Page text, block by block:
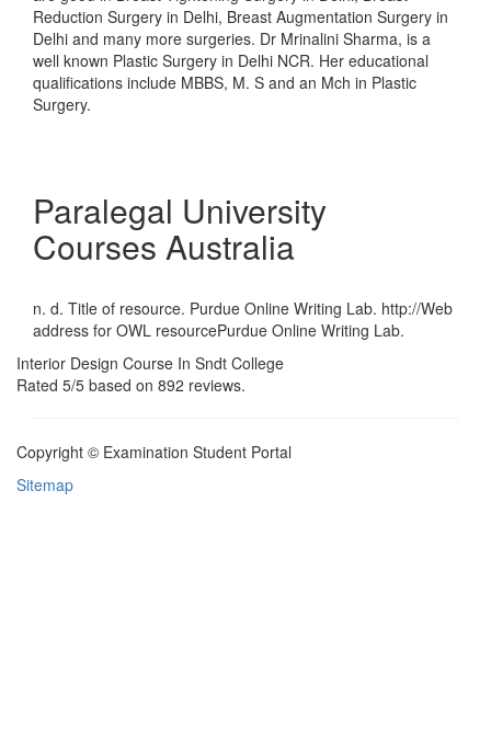
Reduction Surgery in Delhi, Breast Augmentation Surgery in
Delhi and many more surgeries. Dr Mrinalini Sharma, is a
well known Plastic Surgery in Delhi NCR. Her educational
qualifications include MBBS, M. S and an Mch in Plastic
Surgery.
Paralegal University
Courses Australia
n. d. Title of resource. Purdue Online Writing Lab. http://Web
address for OWL resourcePurdue Online Writing Lab.
Interior Design Course In Sndt College
Rated 5/5 based on 892 reviews.
Copyright © Examination Student Portal
Sitemap